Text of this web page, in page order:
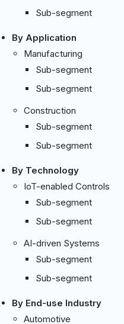
Sub-segment
By Application
Manufacturing
Sub-segment
Sub-segment
Construction
Sub-segment
Sub-segment
By Technology
IoT-enabled Controls
Sub-segment
Sub-segment
AI-driven Systems
Sub-segment
Sub-segment
By End-use Industry
Automotive